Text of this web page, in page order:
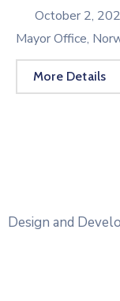
October 2,
Mayor Office,
More Details
Design and